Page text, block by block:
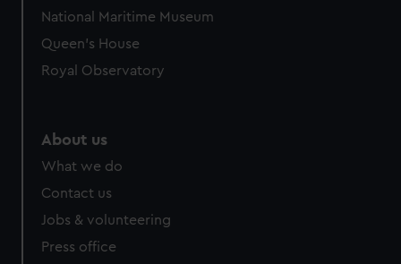
National Maritime Museum
Queen's House
Royal Observatory
About us
What we do
Contact us
Jobs & volunteering
Press office